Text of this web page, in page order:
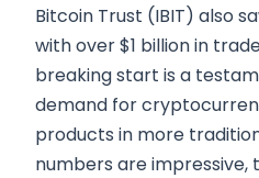
Bitcoin Trust (IBIT) also
with over $1 billion in
breaking start is a
demand for
products in more
numbers are